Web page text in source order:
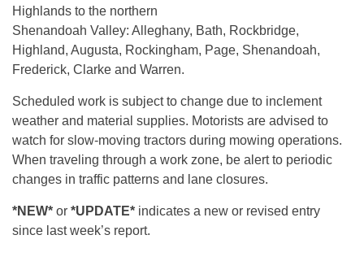
Highlands to the northern
Shenandoah Valley: Alleghany, Bath, Rockbridge,
Highland, Augusta, Rockingham, Page, Shenandoah,
Frederick, Clarke and Warren.
Scheduled work is subject to change due to inclement
weather and material supplies. Motorists are advised to
watch for slow-moving tractors during mowing operations.
When traveling through a work zone, be alert to periodic
changes in traffic patterns and lane closures.
*NEW* or *UPDATE* indicates a new or revised entry
since last week’s report.